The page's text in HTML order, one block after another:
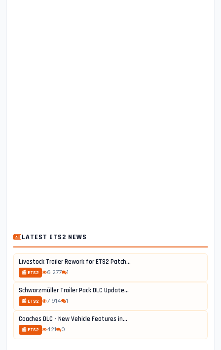
LATEST ETS2 NEWS
Livestock Trailer Rework for ETS2 Patch...
📰 ETS2 6 277 1
Schwarzmüller Trailer Pack DLC Update...
📰 ETS2 7 914 1
Coaches DLC - New Vehicle Features in...
📰 ETS2 421 0